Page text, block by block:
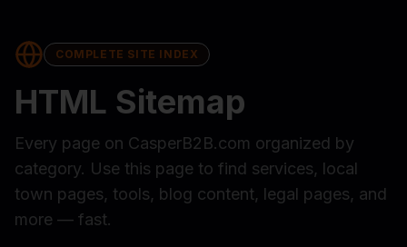
COMPLETE SITE INDEX
HTML Sitemap
Every page on CasperB2B.com organized by
category. Use this page to find services, local
town pages, tools, blog content, legal pages, and
more — fast.